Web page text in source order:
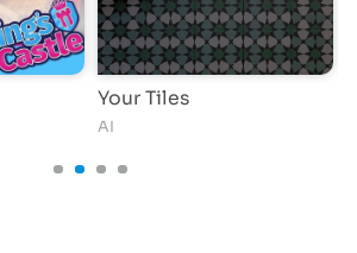
Your Tiles
AI